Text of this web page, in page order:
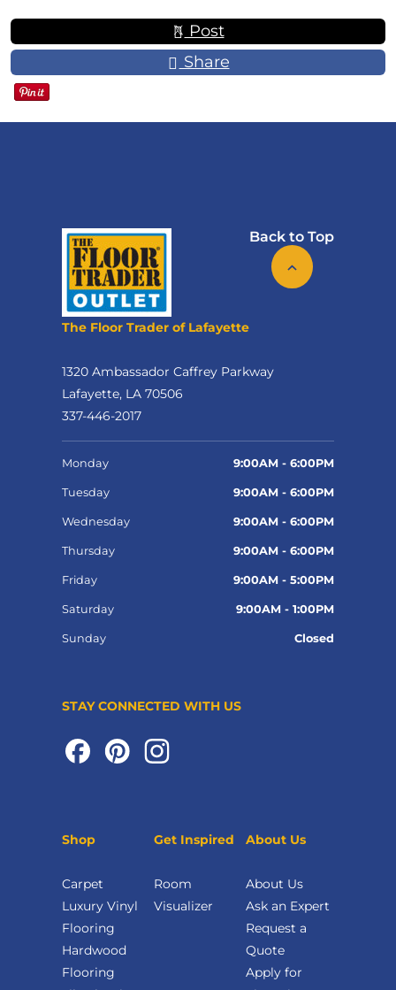
Post
Share
Back to Top
The Floor Trader of Lafayette
1320 Ambassador Caffrey Parkway
Lafayette, LA 70506
337-446-2017
Monday 9:00AM - 6:00PM
Tuesday 9:00AM - 6:00PM
Wednesday 9:00AM - 6:00PM
Thursday 9:00AM - 6:00PM
Friday 9:00AM - 5:00PM
Saturday 9:00AM - 1:00PM
Sunday Closed
STAY CONNECTED WITH US
Shop
Carpet
Luxury Vinyl
Flooring
Hardwood
Flooring
Get Inspired
Room
Visualizer
About Us
About Us
Ask an Expert
Request a
Quote
Apply for